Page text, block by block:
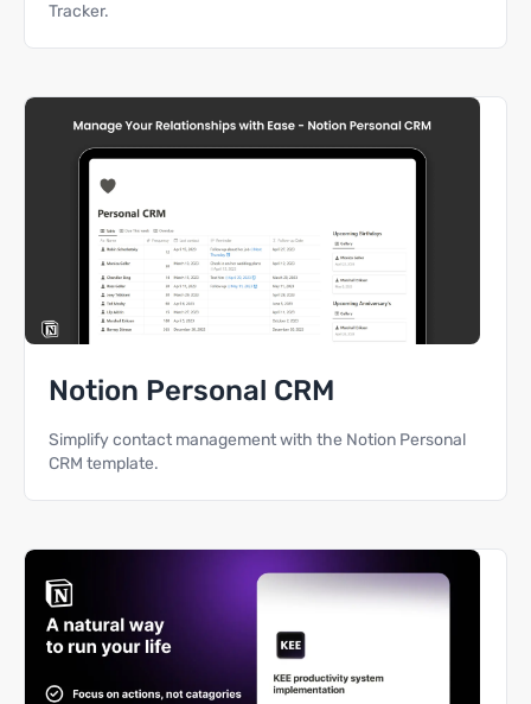
Tracker.
Notion Personal CRM
Simplify contact management with the Notion Personal
CRM template.